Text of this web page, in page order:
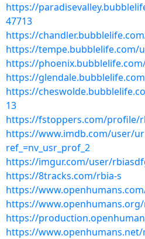
https://
47713
https://
https://tempe.bubblelife.com/
https://
https://
https://
13
https://fstoppers.com/profile/
https://www.imdb.com/user/
ref_=nv_usr_prof_2
https://imgur.com/user/
https://8tracks.com/rbia-s
https://
https://
https://
https://